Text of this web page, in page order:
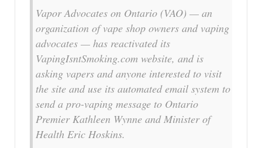
Vapor Advocates on Ontario (VAO) — an
organization of vape shop owners and vaping
advocates — has reactivated its
VapingIsntSmoking.com website, and is
asking vapers and anyone interested to visit
the site and use its automated email system to
send a pro-vaping message to Ontario
Premier Kathleen Wynne and Minister of
Health Eric Hoskins.